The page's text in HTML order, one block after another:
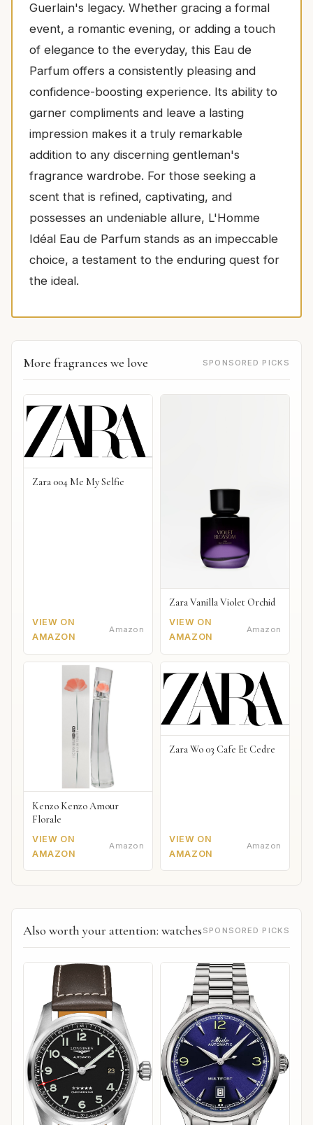
Guerlain's legacy. Whether gracing a formal
event, a romantic evening, or adding a touch
of elegance to the everyday, this Eau de
Parfum offers a consistently pleasing and
confidence-boosting experience. Its ability to
garner compliments and leave a lasting
impression makes it a truly remarkable
addition to any discerning gentleman's
fragrance wardrobe. For those seeking a
scent that is refined, captivating, and
possesses an undeniable allure, L'Homme
Idéal Eau de Parfum stands as an impeccable
choice, a testament to the enduring quest for
the ideal.
More fragrances we love SPONSORED PICKS
Zara 004 Me My Selfie
VIEW ON
AMAZON
Amazon
Zara Vanilla Violet Orchid
VIEW ON
AMAZON
Amazon
Kenzo Kenzo Amour
Florale
VIEW ON
AMAZON
Amazon
Zara Wo 03 Cafe Et Cedre
VIEW ON
AMAZON
Amazon
Also worth your attention: watches SPONSORED PICKS